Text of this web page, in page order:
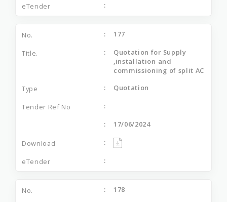
177
Quotation for Supply
,installation and
commissioning of split AC
Quotation
17/06/2024
178